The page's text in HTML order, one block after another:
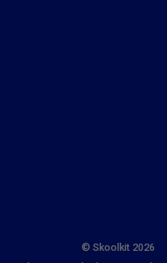
© Skoolkit 2026